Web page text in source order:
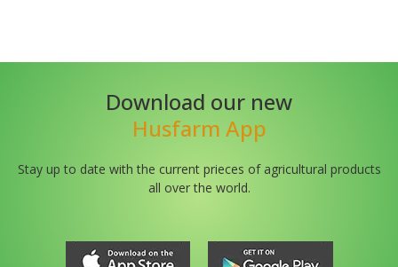
Download our new
Husfarm App
Stay up to date with the current prieces of agricultural products
all over the world.